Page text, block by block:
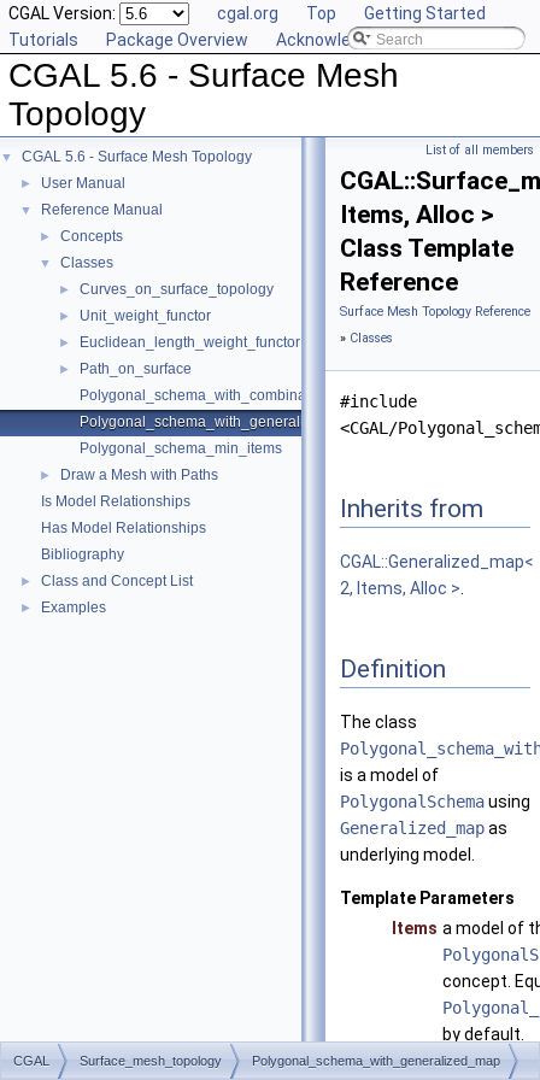
CGAL Version: cgal.org Top
Getting Started
Tutorials
Package Overview Acknowledging CGAL
CGAL 5.6 - Surface Mesh
Topology
▼ CGAL 5.6 - Surface Mesh Topology
► User Manual
▼ Reference Manual
► Concepts
▼ Classes
► Curves_on_surface_topology
► Unit_weight_functor
► Euclidean_length_weight_functor
►
Path_on_surface
Polygonal_schema_with_combinatorial_map
Polygonal_schema_with_generalized_map
Polygonal_schema_min_items
►
Draw a Mesh with Paths
Is Model Relationships
Has Model Relationships
Bibliography
► Class and Concept List
► Examples
List of all members
Items, Alloc >
Class Template
Reference
Surface Mesh Topology Reference
» Classes
#include
<CGAL/
Inherits from
CGAL::Generalized_map<
2, Items, Alloc >
Definition
The class
is a model of
PolygonalSchemausing
Generalized_mapas
underlying model.
Template Parameters
Items a model of
concept.
by default.
Alloc has to
CGAL Surface_mesh_topology Polygonal_schema_with_generalized_map